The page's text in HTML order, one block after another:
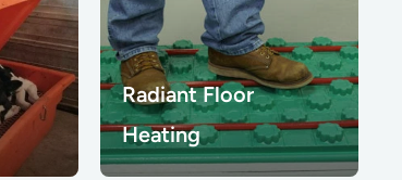
Radiant Floor
Heating